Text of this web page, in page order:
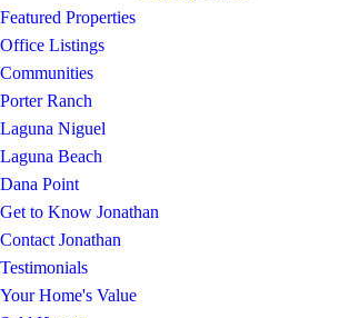
Featured Properties
Office Listings
Communities
Porter Ranch
Laguna Niguel
Laguna Beach
Dana Point
Get to Know Jonathan
Contact Jonathan
Testimonials
Your Home's Value